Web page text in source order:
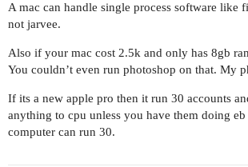
A mac can handle single process software like
not jarvee.
Also if your mac cost 2.5k and only has 8gb
You couldn’t even run photoshop on that. My
If its a new apple pro then it run 30 accounts
anything to cpu unless you have them doing
computer can run 30.